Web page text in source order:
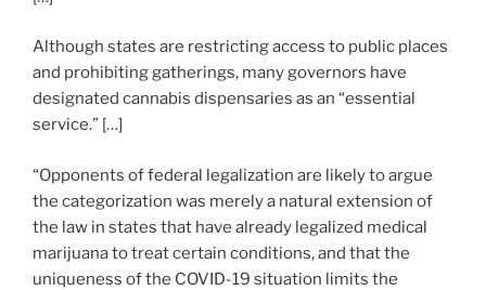
Although states are restricting access to public places
and prohibiting gatherings, many governors have
designated cannabis dispensaries as an “essential
service.” […]
“Opponents of federal legalization are likely to argue
the categorization was merely a natural extension of
the law in states that have already legalized medical
marijuana to treat certain conditions, and that the
uniqueness of the COVID-19 situation limits the